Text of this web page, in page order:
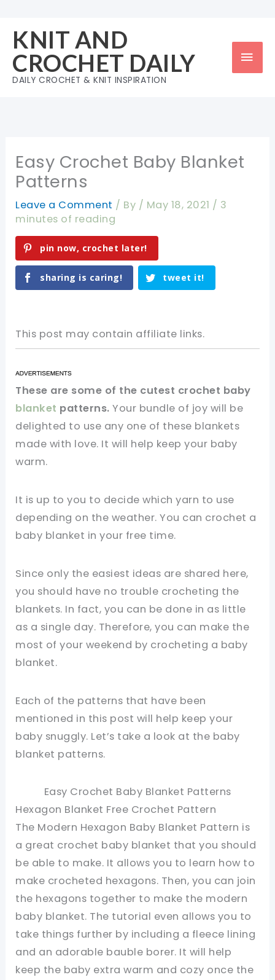
content
KNIT AND
CROCHET DAILY
DAILY CROCHET & KNIT INSPIRATION
Easy Crochet Baby Blanket
Patterns
Leave a Comment / By / May 18, 2021 / 3
minutes of reading
pin now, crochet later!
sharing is caring! tweet it!
This post may contain affiliate links.
These are some of the cutest crochet baby
blanket patterns. Your bundle of joy will be
delighted to use any one of these blankets
made with love. It will help keep your baby
warm.
It is up to you to decide which yarn to use
depending on the weather. You can crochet a
baby blanket in your free time.
Since only the easiest ideas are shared here,
you should have no trouble crocheting the
blankets. In fact, you can be done in as little
as a single day. Therefore, you can make the
most of your weekend by crocheting a baby
blanket.
Each of the patterns that have been
mentioned in this post will help keep your
baby snuggly. Let’s take a look at the baby
blanket patterns.
Easy Crochet Baby Blanket Patterns
Hexagon Blanket Free Crochet Pattern
The Modern Hexagon Baby Blanket Pattern is
a great crochet baby blanket that you should
be able to make. It allows you to learn how to
make crocheted hexagons. Then, you can join
the hexagons together to make the modern
baby blanket. The tutorial even allows you to
take things further by including a fleece lining
and an adorable bauble borer. It will help
keep the baby extra warm and cozy once the